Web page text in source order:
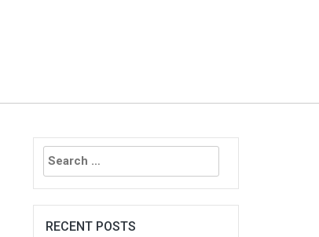
Search
for:
RECENT POSTS